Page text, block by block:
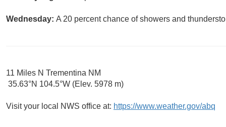
Wednesday: A 20 percent chance of showers and
11 Miles N Trementina NM
35.63°N 104.5°W (Elev. 5978 m)
Visit your local NWS office at: https://www.weather.gov/abq